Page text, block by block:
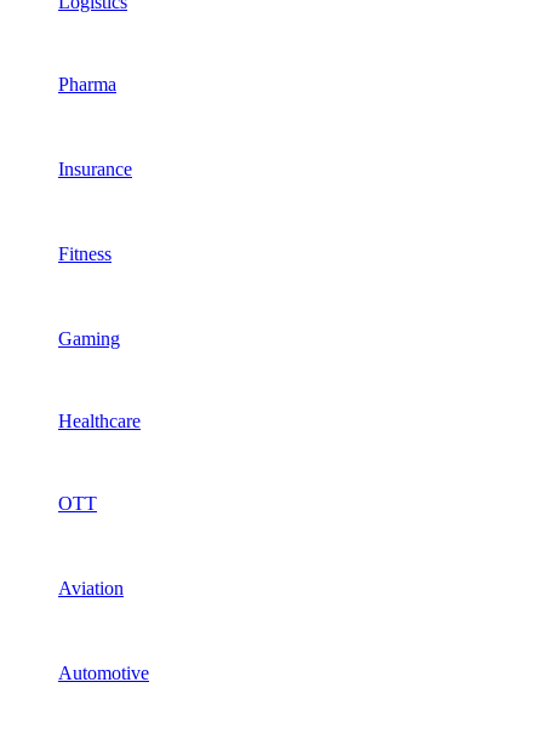
Pharma
Insurance
Fitness
Gaming
Healthcare
OTT
Aviation
Automotive